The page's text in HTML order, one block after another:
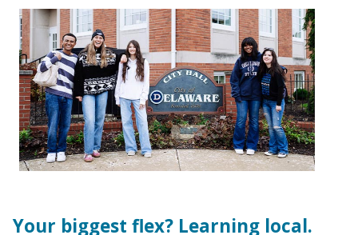
Your biggest flex? Learning local.